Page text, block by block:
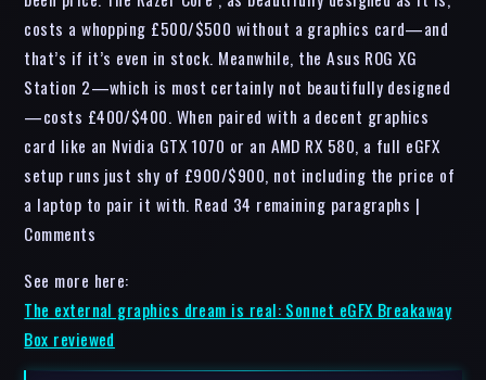
costs a whopping £500/$500 without a graphics card—and
that’s if it’s even in stock. Meanwhile, the Asus ROG XG
Station 2—which is most certainly not beautifully designed
—costs £400/$400. When paired with a decent graphics
card like an Nvidia GTX 1070 or an AMD RX 580, a full eGFX
setup runs just shy of £900/$900, not including the price of
a laptop to pair it with. Read 34 remaining paragraphs |
Comments
See more here:
The external graphics dream is real: Sonnet eGFX Breakaway
Box reviewed